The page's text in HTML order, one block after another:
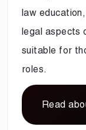
law
legal aspects
suitable for
roles.
Read